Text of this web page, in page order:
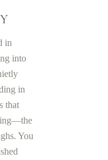
in
into
in
that
You